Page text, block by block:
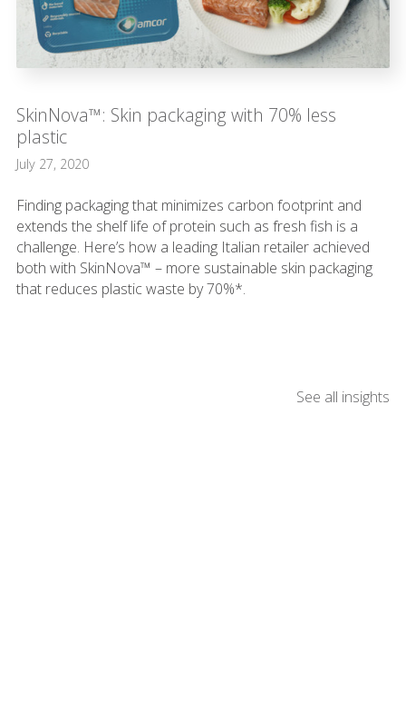
SkinNova™: Skin packaging with 70% less
plastic
July 27, 2020
Finding packaging that minimizes carbon footprint and
extends the shelf life of protein such as fresh fish is a
challenge. Here’s how a leading Italian retailer achieved
both with SkinNova™ – more sustainable skin packaging
that reduces plastic waste by 70%*.
See all insights